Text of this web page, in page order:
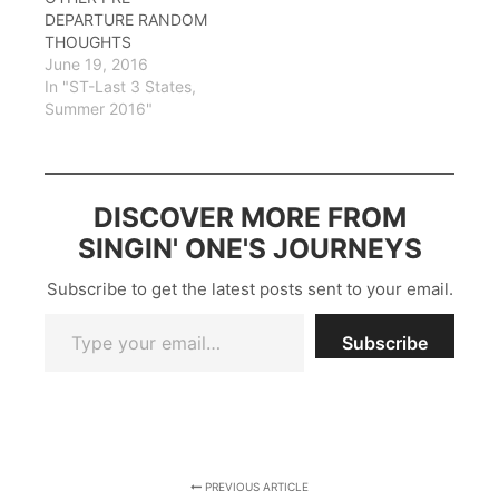
DEPARTURE RANDOM
THOUGHTS
June 19, 2016
In "ST-Last 3 States,
Summer 2016"
DISCOVER MORE FROM
SINGIN' ONE'S JOURNEYS
Subscribe to get the latest posts sent to your email.
Subscribe
PREVIOUS ARTICLE